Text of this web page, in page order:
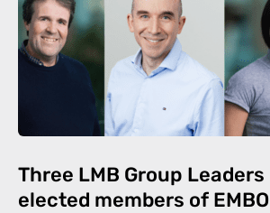
Three LMB Group Leaders
elected members of EMBO